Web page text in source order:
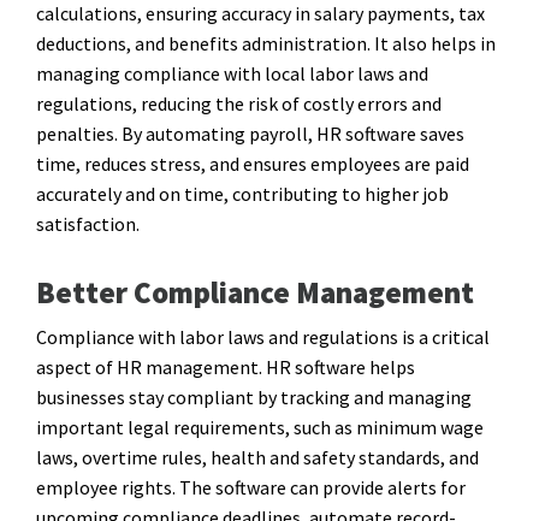
calculations, ensuring accuracy in salary payments, tax
deductions, and benefits administration. It also helps in
managing compliance with local labor laws and
regulations, reducing the risk of costly errors and
penalties. By automating payroll, HR software saves
time, reduces stress, and ensures employees are paid
accurately and on time, contributing to higher job
satisfaction.
Better Compliance Management
Compliance with labor laws and regulations is a critical
aspect of HR management. HR software helps
businesses stay compliant by tracking and managing
important legal requirements, such as minimum wage
laws, overtime rules, health and safety standards, and
employee rights. The software can provide alerts for